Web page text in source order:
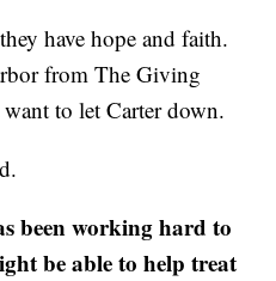
have hope and faith.
from The Giving
to let Carter down.
been working hard to
be able to help treat